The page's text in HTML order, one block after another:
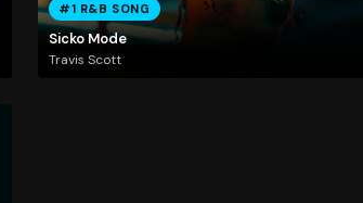
#1 R&B SONG
Sicko Mode
Travis Scott